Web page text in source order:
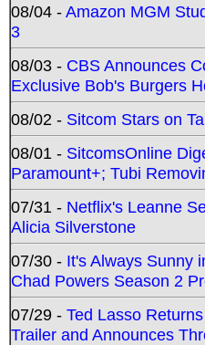
08/04 -Amazon MGM
3
08/03 - CBS Announces
Exclusive Bob's Burgers
08/02 - Sitcom Stars on
08/01 - SitcomsOnline
Paramount+; Tubi
07/31 - Netflix's Leanne
Alicia Silverstone
07/30 - It's Always Sunny
Chad Powers Season 2
07/29 - Ted Lasso
Trailer and Announces